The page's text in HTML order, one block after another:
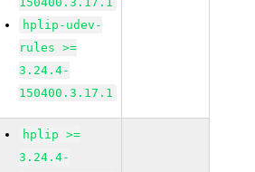
hplip-udev-
rules >=
3.24.4-
150400.3.17.1
hplip >=
3.24.4-